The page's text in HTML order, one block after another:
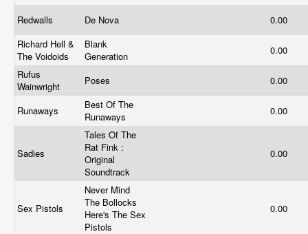
Redwalls De Nova
0.00
Richard Hell &
The Voidoids
Blank
Generation
0.00
Rufus
Wainwright
Poses 0.00
Runaways
Best Of The
Runaways
0.00
Sadies
Tales Of The
Rat Fink :
Original
Soundtrack
0.00
Sex Pistols
Never Mind
The Bollocks
Here's The Sex
Pistols
0.00